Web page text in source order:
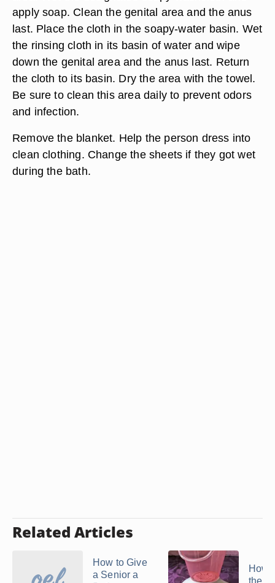
Apply the warmed lotion to the person's back.
Change the water again in both basins and refill
with warm water. Check the temperature. Grab
two new washcloths before cleaning the genital
area. Wet the designated soapy washcloth and
apply soap. Clean the genital area and the anus
last. Place the cloth in the soapy-water basin. Wet
the rinsing cloth in its basin of water and wipe
down the genital area and the anus last. Return
the cloth to its basin. Dry the area with the towel.